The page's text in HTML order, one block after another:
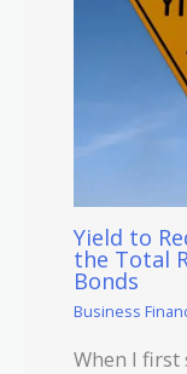
Yield to
the Total
Bonds
Business
When I